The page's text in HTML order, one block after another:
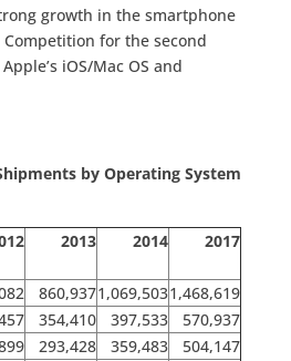
growth in the smartphone
Competition for the second
iOS/Mac OS and
by Operating System
2013 2014 2017
860,9371,069,5031,468,619
354,410 397,533
570,937
293,428 359,483
504,147